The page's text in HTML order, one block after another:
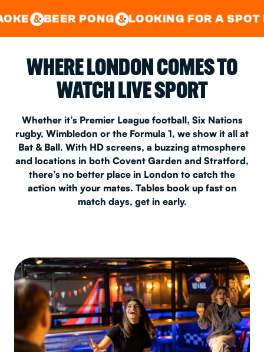
CENTRAL&EAST LONDON
PONG& LOOKING FOR A SPOT FOR A
WHERE LONDON COMES TO
WATCH LIVE SPORT
Whether it’s Premier League football, Six Nations
rugby, Wimbledon or the Formula 1, we show it all at
Bat & Ball. With HD screens, a buzzing atmosphere
and locations in both Covent Garden and Stratford,
there’s no better place in London to catch the
action with your mates. Tables book up fast on
match days, get in early.